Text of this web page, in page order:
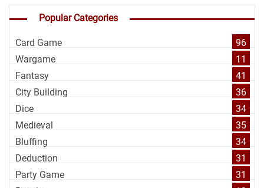
Popular Categories
Card Game
96
Wargame
11
Fantasy
41
City Building
36
Dice
34
Medieval
35
Bluffing
34
Deduction
31
Party Game
31